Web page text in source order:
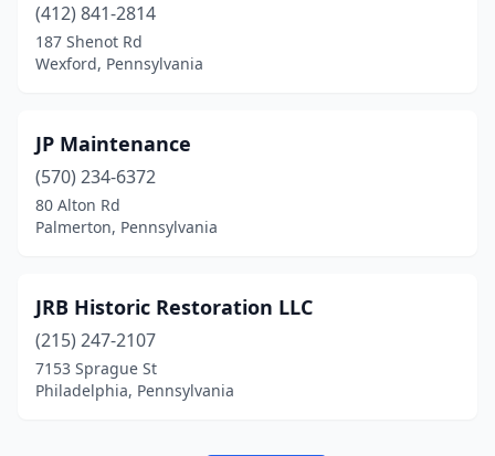
(412) 841-2814
187 Shenot Rd
Wexford, Pennsylvania
JP Maintenance
(570) 234-6372
80 Alton Rd
Palmerton, Pennsylvania
JRB Historic Restoration LLC
(215) 247-2107
7153 Sprague St
Philadelphia, Pennsylvania